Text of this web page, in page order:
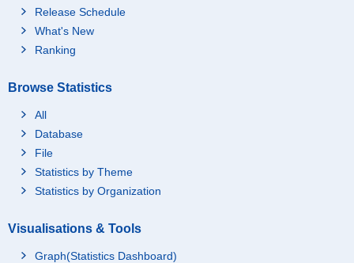
Release Schedule
What's New
Ranking
Browse Statistics
All
Database
File
Statistics by Theme
Statistics by Organization
Visualisations & Tools
Graph(Statistics Dashboard)